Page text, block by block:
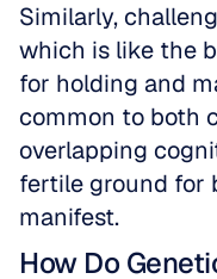
Similarly,
which is like the
for holding and
common to both
overlapping
fertile ground for
manifest.
How Do